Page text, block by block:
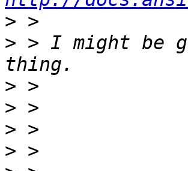
>
> > I might be
>
>
>
>